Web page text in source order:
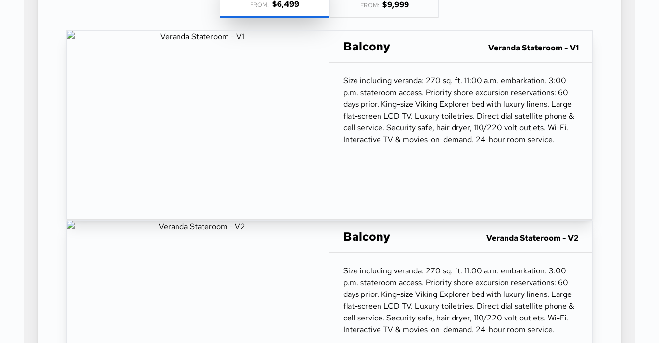
FROM: $6,499 FROM: $9,999
Balcony Veranda Stateroom - V1
Size including veranda: 270 sq. ft. 11:00 a.m. embarkation. 3:00
p.m. stateroom access. Priority shore excursion reservations: 60
days prior. King-size Viking Explorer bed with luxury linens. Large
flat-screen LCD TV. Luxury toiletries. Direct dial satellite phone &
cell service. Security safe, hair dryer, 110/220 volt outlets. Wi-Fi.
Interactive TV & movies-on-demand. 24-hour room service.
Balcony Veranda Stateroom - V2
Size including veranda: 270 sq. ft. 11:00 a.m. embarkation. 3:00
p.m. stateroom access. Priority shore excursion reservations: 60
days prior. King-size Viking Explorer bed with luxury linens. Large
flat-screen LCD TV. Luxury toiletries. Direct dial satellite phone &
cell service. Security safe, hair dryer, 110/220 volt outlets. Wi-Fi.
Interactive TV & movies-on-demand. 24-hour room service.